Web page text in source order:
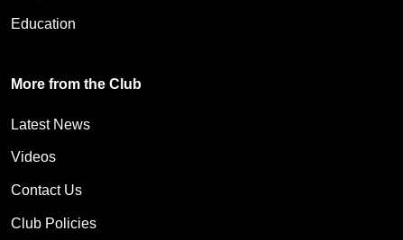
Education
More from the Club
Latest News
Videos
Contact Us
Club Policies